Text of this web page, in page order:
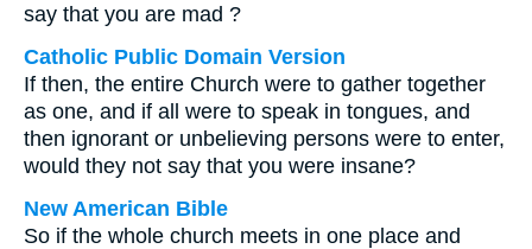
say that you are mad ?
Catholic Public Domain Version
If then, the entire Church were to gather together
as one, and if all were to speak in tongues, and
then ignorant or unbelieving persons were to enter,
would they not say that you were insane?
New American Bible
So if the whole church meets in one place and